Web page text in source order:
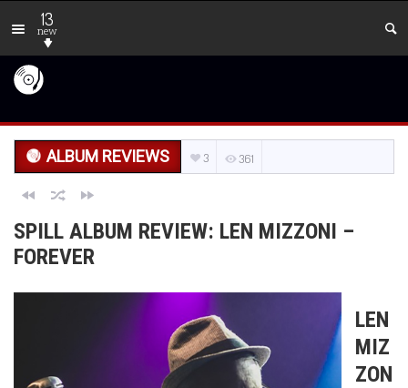
13
new
ALBUM REVIEWS 3 361
SPILL ALBUM REVIEW: LEN MIZZONI –
FOREVER
LEN
MIZ
ZON